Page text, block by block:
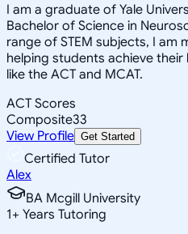
I am a graduate of Yale
Bachelor of Science in
range of STEM subjects, I am
helping students achieve
like the ACT and MCAT.
ACT Scores
Composite33
View Profile Get Started
Certified Tutor
Alex
BA Mcgill University
1+ Years Tutoring